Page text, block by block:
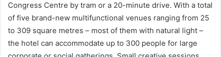
Congress Centre by tram or a 20-minute drive. With a total
of five brand-new multifunctional venues ranging from 25
to 309 square metres – most of them with natural light –
the hotel can accommodate up to 300 people for large